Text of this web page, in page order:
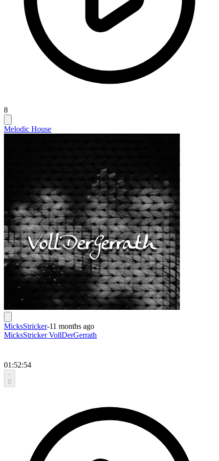
8
Melodic House
MicksStricker-11 months ago
MicksStricker VollDerGerrath
01:52:54
0